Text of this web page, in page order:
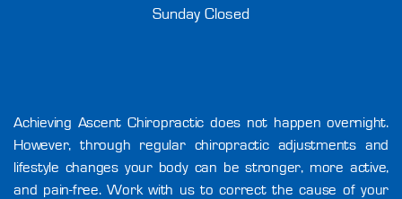
Sunday Closed
Achieving Ascent Chiropractic does not happen overnight.
However, through regular chiropractic adjustments and
lifestyle changes your body can be stronger, more active,
and pain-free. Work with us to correct the cause of your